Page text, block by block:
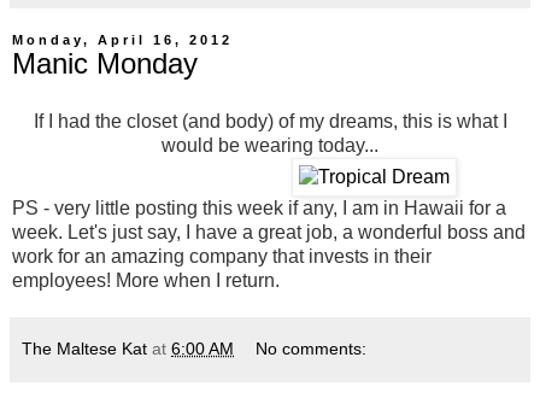
Monday, April 16, 2012
Manic Monday
If I had the closet (and body) of my dreams, this is what I
would be wearing today...
PS - very little posting this week if any, I am in Hawaii for a
week. Let's just say, I have a great job, a wonderful boss and
work for an amazing company that invests in their
employees! More when I return.
The Maltese Kat at 6:00 AM No comments: